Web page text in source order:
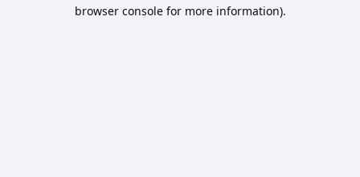
browser console for more information).